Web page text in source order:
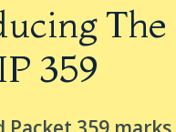
The
359